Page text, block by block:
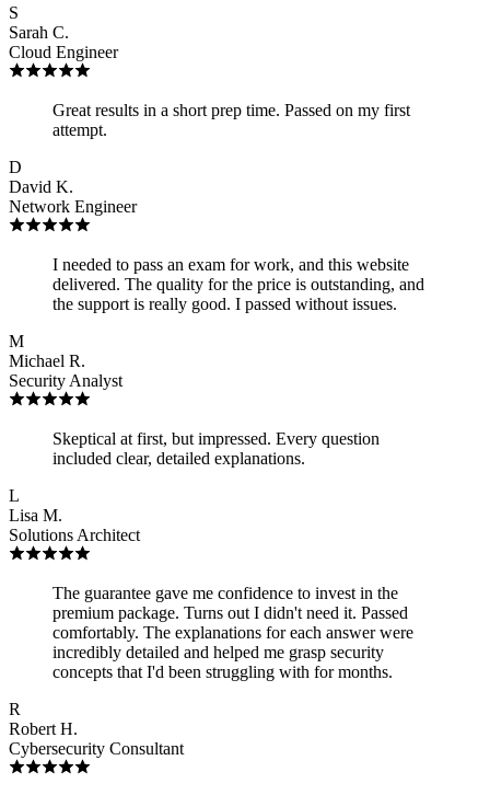
S
Sarah C.
Cloud Engineer
Great results in a short prep time. Passed on my first
attempt.
D
David K.
Network Engineer
I needed to pass an exam for work, and this website
delivered. The quality for the price is outstanding, and
the support is really good. I passed without issues.
M
Michael R.
Security Analyst
Skeptical at first, but impressed. Every question
included clear, detailed explanations.
L
Lisa M.
Solutions Architect
The guarantee gave me confidence to invest in the
premium package. Turns out I didn't need it. Passed
comfortably. The explanations for each answer were
incredibly detailed and helped me grasp security
concepts that I'd been struggling with for months.
R
Robert H.
Cybersecurity Consultant